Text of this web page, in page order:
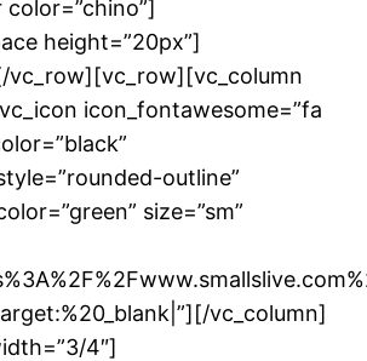
height=”20px”]
vc_row][vc_row][vc_column
icon_fontawesome=”fa
outline”
size=”sm”
vc_column]
4″]